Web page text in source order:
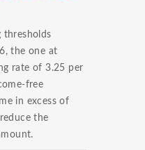
thresholds
the one at
rate of 3.25 per
free
in excess of
the